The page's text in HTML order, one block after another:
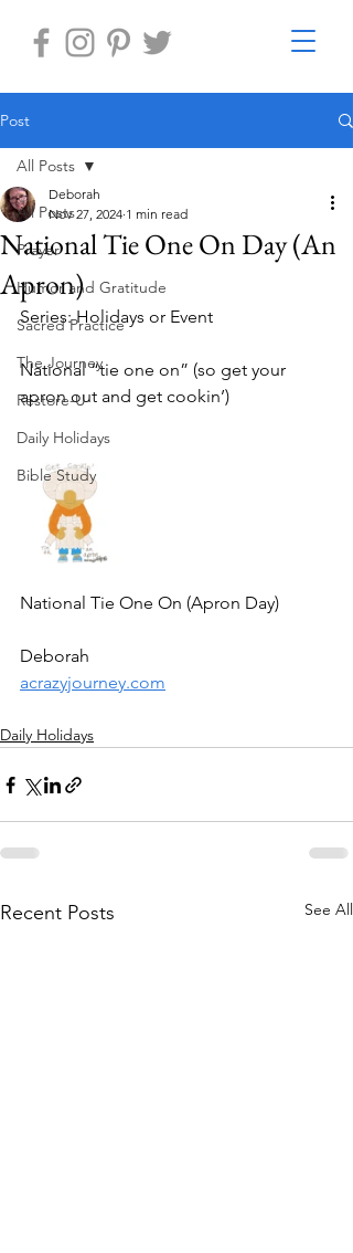
Post
All Posts
Prayer
Humor and Gratitude
Sacred Practice
The Journey
Restore-U
Daily Holidays
Bible Study
All Posts
National Tie One On Day (An
Apron)
Deborah
Nov 27, 2024 1 min read
Series: Holidays or Event
National “tie one on” (so get your
apron out and get cookin’)
National Tie One On (Apron Day)
Deborah
acrazyjourney.com
Daily Holidays
Recent Posts See All